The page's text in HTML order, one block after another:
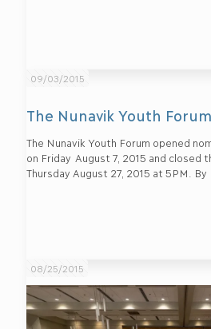
09/03/2015
The Nunavik Youth Forum
The Nunavik Youth Forum opened
on Friday August 7, 2015 and closed
Thursday August 27, 2015 at 5PM.
08/25/2015